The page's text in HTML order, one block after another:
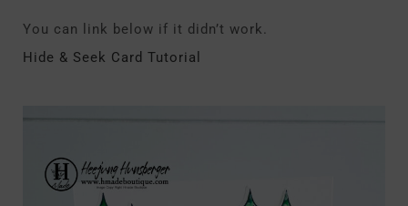
You can link below if it didn’t work.
Hide & Seek Card Tutorial